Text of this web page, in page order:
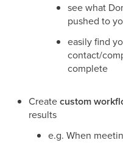
see what
pushed to
easily find
contact/
complete
Createcustom
results
e.g. When